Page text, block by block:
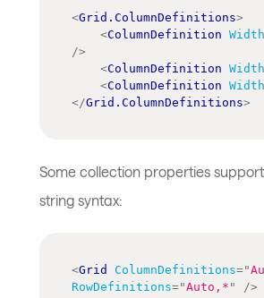
<Grid.ColumnDefinitions>
<ColumnDefinition Width
/>
<ColumnDefinition Width
<ColumnDefinition Width
</Grid.ColumnDefinitions>
Some collection properties
string syntax:
<Grid ColumnDefinitions="
RowDefinitions="Auto,* " />